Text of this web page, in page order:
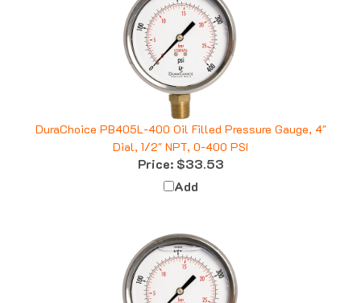
DuraChoice PB405L-400 Oil Filled Pressure Gauge, 4"
Dial, 1/2" NPT, 0-400 PSI
Price:$33.53
Add